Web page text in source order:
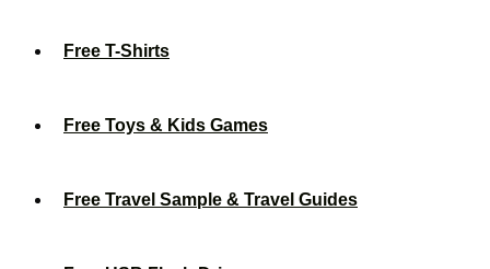
Free T-Shirts
Free Toys & Kids Games
Free Travel Sample & Travel Guides